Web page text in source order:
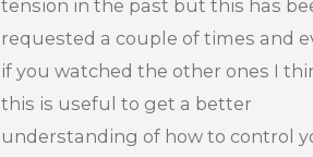
tension in the past but this has
requested a couple of times and
if you watched the other ones I
this is useful to get a better
understanding of how to control